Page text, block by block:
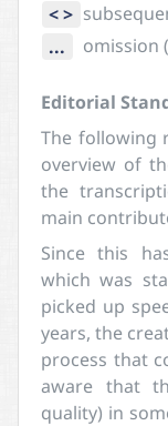
< >
...
omission
Editorial
The following
overview of
the
main
Since this
which was
picked up
years, the
process that
aware that
quality) in